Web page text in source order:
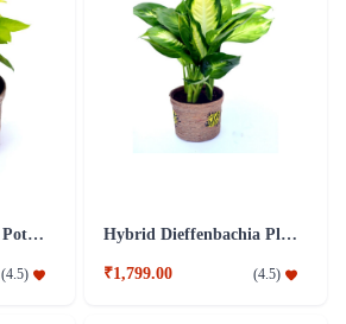
Extravagant Golden Pothos Plant
(4.5)
Hybrid Dieffenbachia Plant
₹1,799.00 (4.5)